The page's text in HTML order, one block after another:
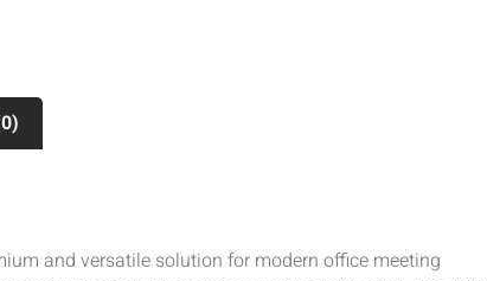
and versatile solution for modern office meeting